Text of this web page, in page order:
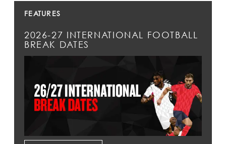
FEATURES
2026-27 INTERNATIONAL FOOTBALL
BREAK DATES